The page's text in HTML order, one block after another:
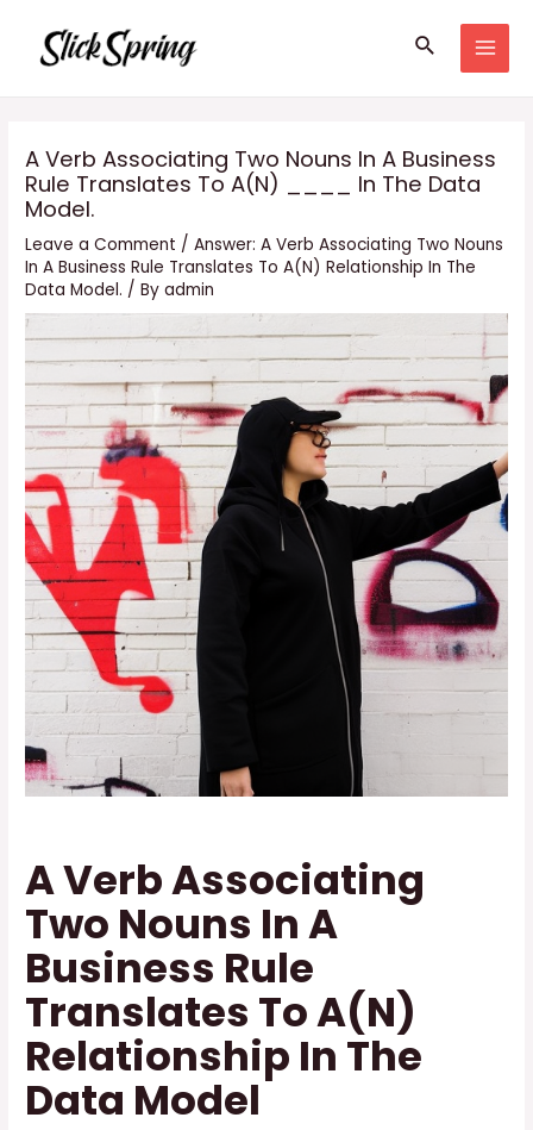
content
Search
A Verb Associating Two Nouns In A Business
Rule Translates To A(N) ____ In The Data
Model.
Leave a Comment /Answer: A Verb Associating Two Nouns
In A Business Rule Translates To A(N) Relationship In The
Data Model. / Byadmin
A Verb Associating
Two Nouns In A
Business Rule
Translates To A(N)
Relationship In The
Data Model